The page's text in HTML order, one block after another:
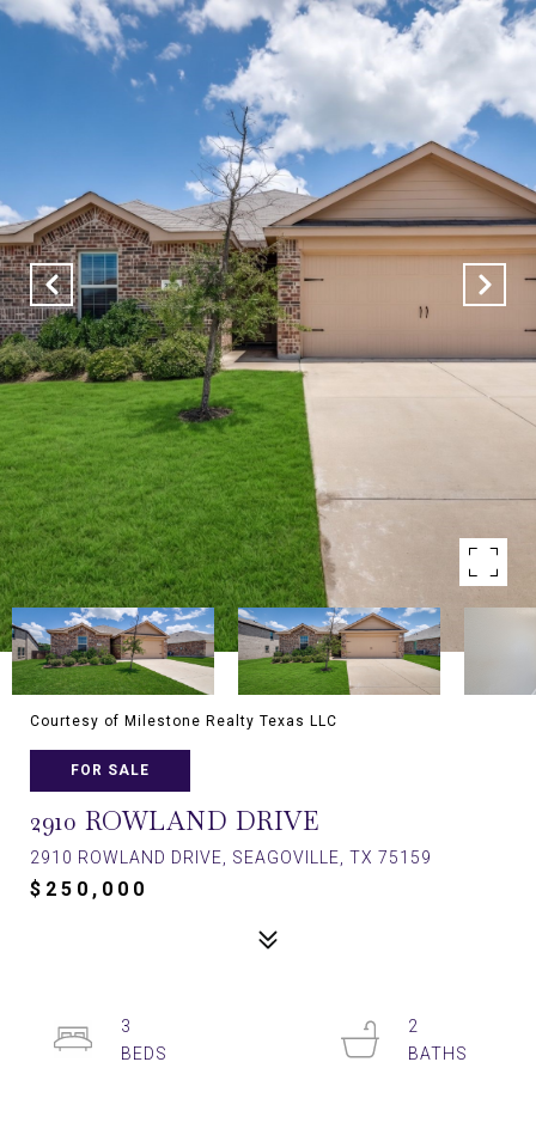
Courtesy of Milestone Realty Texas LLC
FOR SALE
2910 ROWLAND DRIVE
2910 ROWLAND DRIVE, SEAGOVILLE, TX 75159
$250,000
3
2